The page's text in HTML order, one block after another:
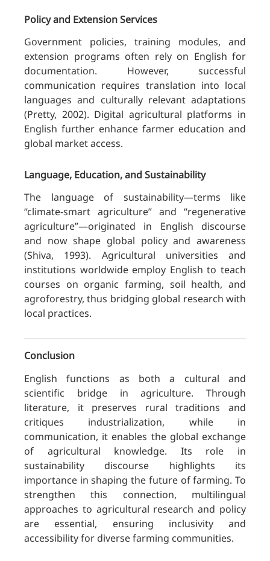
Policy and Extension Services
Government policies, training modules, and
extension programs often rely on English for
documentation. However, successful
communication requires translation into local
languages and culturally relevant adaptations
(Pretty, 2002). Digital agricultural platforms in
English further enhance farmer education and
global market access.
Language, Education, and Sustainability
The language of sustainability—terms like
“climate-smart agriculture” and “regenerative
agriculture”—originated in English discourse
and now shape global policy and awareness
(Shiva, 1993). Agricultural universities and
institutions worldwide employ English to teach
courses on organic farming, soil health, and
agroforestry, thus bridging global research with
local practices.
Conclusion
English functions as both a cultural and
scientific bridge in agriculture. Through
literature, it preserves rural traditions and
critiques industrialization, while in
communication, it enables the global exchange
of agricultural knowledge. Its role in
sustainability discourse highlights its
importance in shaping the future of farming. To
strengthen this connection, multilingual
approaches to agricultural research and policy
are essential, ensuring inclusivity and
accessibility for diverse farming communities.